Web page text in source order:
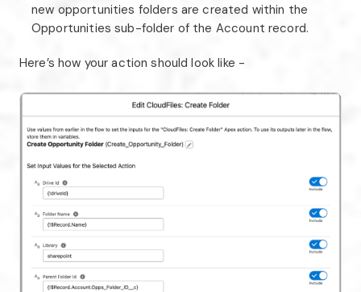
new opportunities folders are created within the
Opportunities sub-folder of the Account record.
Here’s how your action should look like -